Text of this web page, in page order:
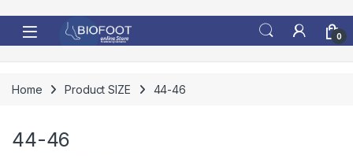
0
Home Product SIZE 44-46
44-46